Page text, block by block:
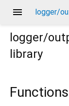
menu logger/
logger/
library
Functions